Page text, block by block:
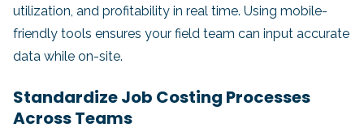
utilization, and profitability in real time. Using mobile-
friendly tools ensures your field team can input accurate
data while on-site.
Standardize Job Costing Processes
Across Teams